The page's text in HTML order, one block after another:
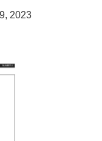
2023